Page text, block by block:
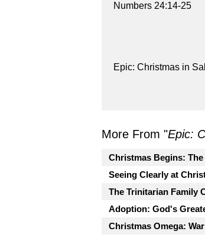
Numbers 24:14-25
Epic: Christmas in
More From "Epic:
Christmas Begins:
Seeing Clearly at
The Trinitarian Family
Adoption: God's
Christmas Omega: